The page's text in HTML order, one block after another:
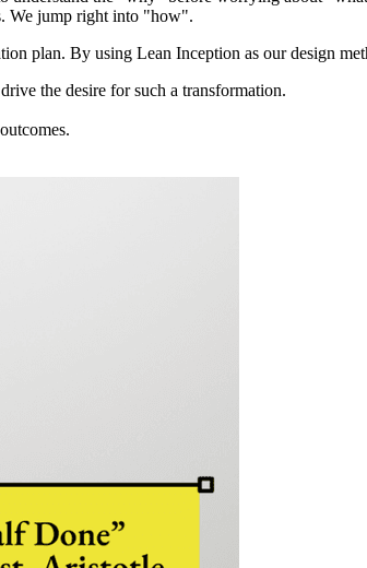
We jump right into "how".
plan. By using Lean Inception as our design
the desire for such a transformation.